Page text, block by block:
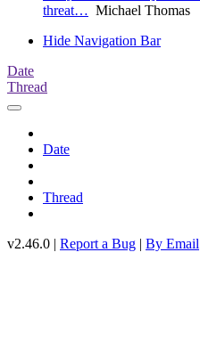
threat… Michael Thomas
Hide Navigation Bar
Date
Thread
Date
Thread
v2.46.0 | Report a Bug | By Email